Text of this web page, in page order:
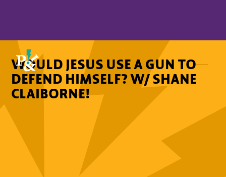
WOULD JESUS USE A GUN TO
DEFEND HIMSELF? W/ SHANE
CLAIBORNE!